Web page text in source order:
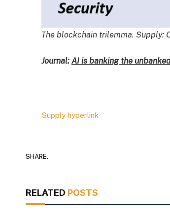
The blockchain trilemma. Supply:
Journal:AI is banking the
Supply hyperlink
SHARE.
RELATED POSTS